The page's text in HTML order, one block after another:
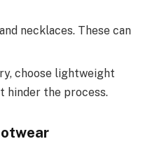
necklaces. These can
choose lightweight
hinder the process.